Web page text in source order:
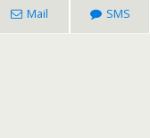
Mail SMS